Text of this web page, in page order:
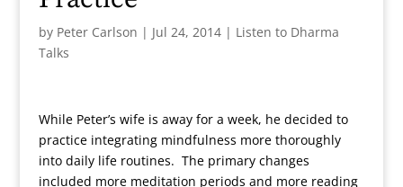
by Peter Carlson | Jul 24, 2014| Listen to Dharma
Talks
While Peter’s wife is away for a week, he decided to
practice integrating mindfulness more thoroughly
into daily life routines. The primary changes
included more meditation periods and more reading